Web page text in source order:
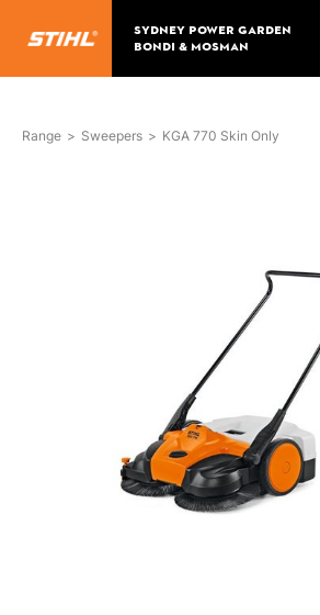
SYDNEY POWER GARDEN
BONDI & MOSMAN
Range > Sweepers > KGA 770 Skin Only